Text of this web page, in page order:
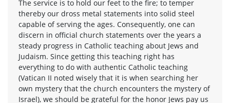
The service is to hold our feet to the fire; to temper
thereby our dross metal statements into solid steel
capable of serving the ages. Consequently, one can
discern in official church statements over the years a
steady progress in Catholic teaching about Jews and
Judaism. Since getting this teaching right has
everything to do with authentic Catholic teaching
(Vatican II noted wisely that it is when searching her
own mystery that the church encounters the mystery of
Israel), we should be grateful for the honor Jews pay us